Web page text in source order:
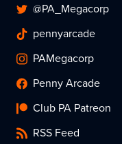
@PA_Megacorp
pennyarcade
PAMegacorp
Penny Arcade
Club PA Patreon
RSS Feed